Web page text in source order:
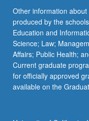
More
button
below.
Other information
produced by the
Education and
Science; Law;
Affairs; Public Health;
Current graduate
for officially approved
available on the